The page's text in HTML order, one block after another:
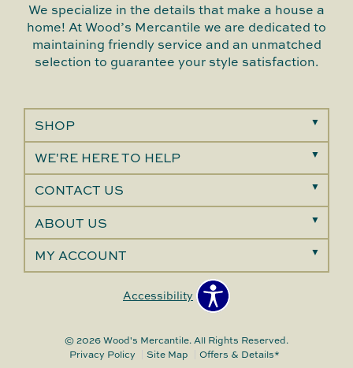
We specialize in the details that make a house a
home! At Wood’s Mercantile we are dedicated to
maintaining friendly service and an unmatched
selection to guarantee your style satisfaction.
SHOP
WE'RE HERE TO HELP
CONTACT US
ABOUT US
MY ACCOUNT
Accessibility
© 2026 Wood's Mercantile. All Rights Reserved.
Privacy Policy
Site Map Offers & Details*